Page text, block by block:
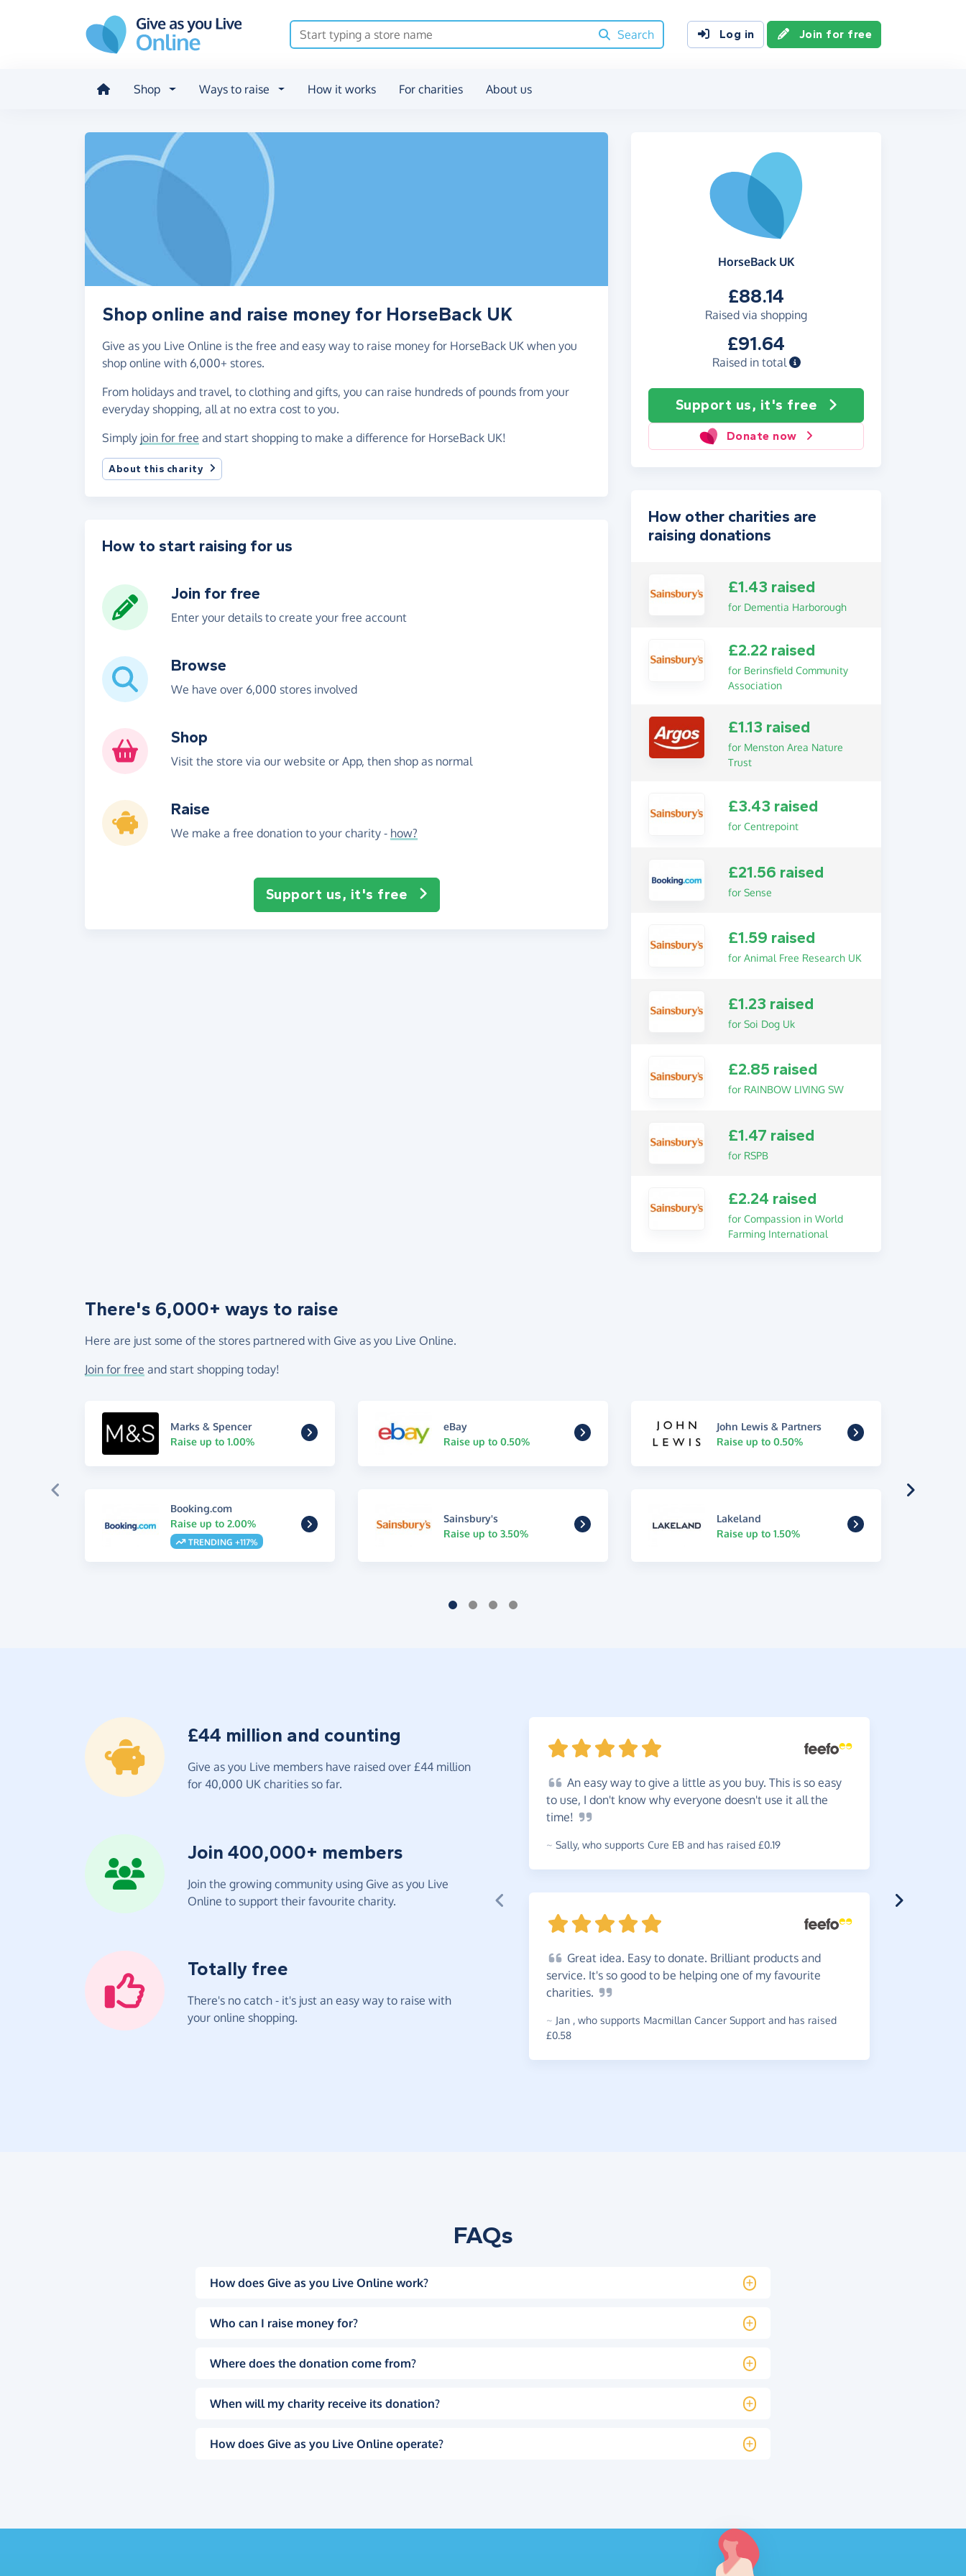
Search
Log in Join for free
Shop Ways to raise How it works For charities About us
HorseBack UK
£88.14
Raised via shopping
£91.64
Raised in total
Support us, it's free
Donate now
Shop online and raise money for HorseBack UK
Give as you Live Online is the free and easy way to raise money for HorseBack UK when you
shop online with 6,000+ stores.
From holidays and travel, to clothing and gifts, you can raise hundreds of pounds from your
everyday shopping, all at no extra cost to you.
Simply join for free and start shopping to make a difference for HorseBack UK!
About this charity
How to start raising for us
Join for free
Enter your details to create your free account
Browse
We have over 6,000 stores involved
Shop
Visit the store via our website or App, then shop as normal
Raise
We make a free donation to your charity - how?
Support us, it's free
How other charities are
raising donations
£1.43 raised
for Dementia Harborough
£2.22 raised
for Berinsfield Community
Association
£1.13 raised
for Menston Area Nature
Trust
£3.43 raised
for Centrepoint
£21.56 raised
for Sense
£1.59 raised
for Animal Free Research UK
£1.23 raised
for Soi Dog Uk
£2.85 raised
for RAINBOW LIVING SW
£1.47 raised
for RSPB
£2.24 raised
for Compassion in World
Farming International
There's 6,000+ ways to raise
Here are just some of the stores partnered with Give as you Live Online.
Join for free and start shopping today!
Marks & Spencer
Raise up to 1.00%
eBay
Raise up to 0.50%
John Lewis & Partners
Raise up to 0.50%
Booking.com
Raise up to 2.00%
TRENDING +117%
Sainsbury's
Raise up to 3.50%
Lakeland
Raise up to 1.50%
£44 million and counting
Give as you Live members have raised over £44 million
for 40,000 UK charities so far.
Join 400,000+ members
Join the growing community using Give as you Live
Online to support their favourite charity.
Totally free
There's no catch - it's just an easy way to raise with
your online shopping.
An easy way to give a little as you buy. This is so easy
to use, I don't know why everyone doesn't use it all the
time!
~ Sally, who supports Cure EB and has raised £0.19
Great idea. Easy to donate. Brilliant products and
service. It's so good to be helping one of my favourite
charities.
~ Jan , who supports Macmillan Cancer Support and has raised
£0.58
FAQs
How does Give as you Live Online work?
Who can I raise money for?
Where does the donation come from?
When will my charity receive its donation?
How does Give as you Live Online operate?